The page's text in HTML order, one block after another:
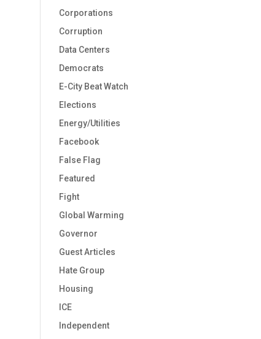
Corporations
Corruption
Data Centers
Democrats
E-City Beat Watch
Elections
Energy/Utilities
Facebook
False Flag
Featured
Fight
Global Warming
Governor
Guest Articles
Hate Group
Housing
ICE
Independent